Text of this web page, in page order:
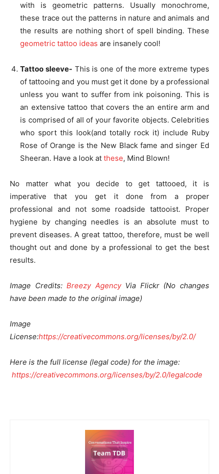
with is geometric patterns. Usually monochrome,
these trace out the patterns in nature and animals and
the results are nothing short of spell binding. These
geometric tattoo ideas are insanely cool!
Tattoo sleeve- This is one of the more extreme types
of tattooing and you must get it done by a professional
unless you want to suffer from ink poisoning. This is
an extensive tattoo that covers the an entire arm and
is comprised of all of your favorite objects. Celebrities
who sport this look(and totally rock it) include Ruby
Rose of Orange is the New Black fame and singer Ed
Sheeran. Have a look at these, Mind Blown!
No matter what you decide to get tattooed, it is
imperative that you get it done from a proper
professional and not some roadside tattooist. Proper
hygiene by changing needles is an absolute must to
prevent diseases. A great tattoo, therefore, must be well
thought out and done by a professional to get the best
results.
Image Credits:Breezy AgencyVia Flickr (No changes
have been made to the original image)
Image
License:https://creativecommons.org/licenses/by/2.0/
Here is the full license (legal code) for the image:
https://creativecommons.org/licenses/by/2.0/legalcode